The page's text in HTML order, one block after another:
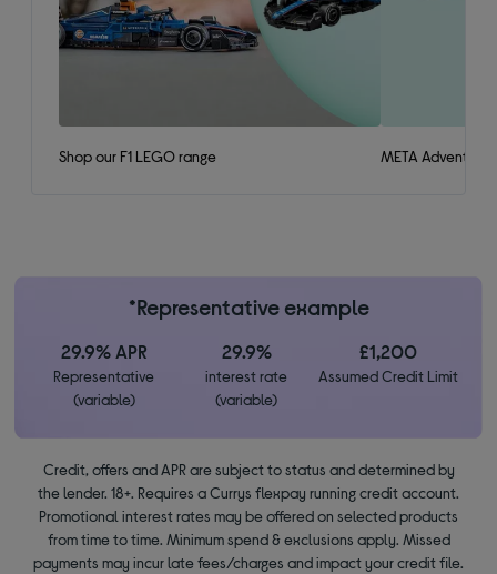
Shop our F1 LEGO range META
*Representative example
29.9% APR
Representative
(variable)
29.9%
interest rate
(variable)
£1,200
Assumed Credit Limit
Credit, offers and APR are subject to status and determined by
the lender. 18+. Requires a Currys flexpay running credit account.
Promotional interest rates may be offered on selected products
from time to time. Minimum spend & exclusions apply. Missed
payments may incur late fees/charges and impact your credit file.